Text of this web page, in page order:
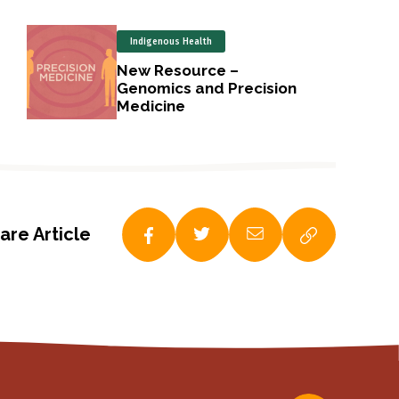
Indigenous Health
New Resource –
Genomics and Precision
Medicine
Article